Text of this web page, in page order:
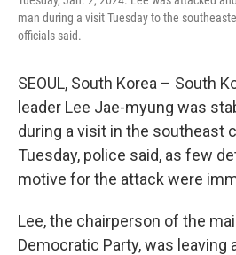
man during a visit Tuesday to the
officials said.
SEOUL, South Korea – South
leader Lee Jae-myung was
during a visit in the southeast
Tuesday, police said, as few
motive for the attack were
Lee, the chairperson of the
Democratic Party, was leaving